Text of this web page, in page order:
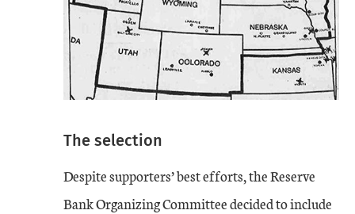
The selection
Despite supporters’ best efforts, the Reserve
Bank Organizing Committee decided to include